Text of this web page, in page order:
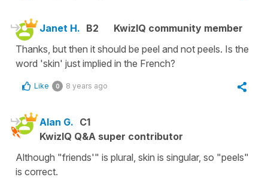
Janet H. B2
KwizIQ community member
Thanks, but then it should be peel and not peels. Is the
word 'skin' just implied in the French?
Like 0 8 years ago
Alan G. C1
KwizIQ Q&A super contributor
Although "friends'" is plural, skin is singular, so "peels"
is correct.